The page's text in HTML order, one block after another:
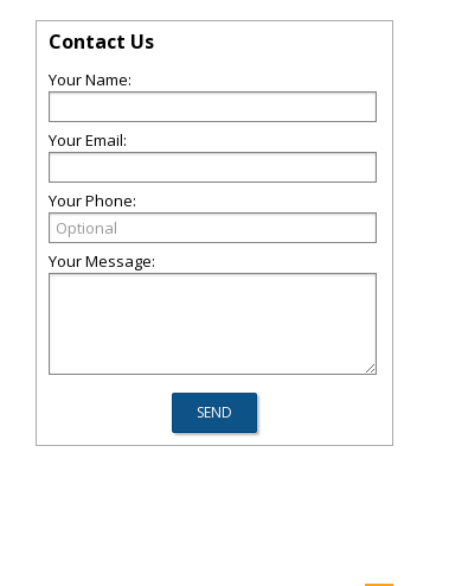
Contact Us
Your Name:
Your Email:
Your Phone:
Your Message: